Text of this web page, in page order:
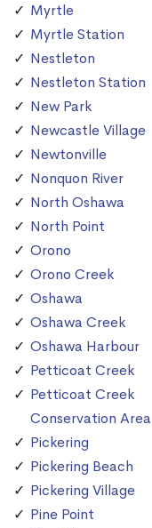
Myrtle
Myrtle Station
Nestleton
Nestleton Station
New Park
Newcastle Village
Newtonville
Nonquon River
North Oshawa
North Point
Orono
Orono Creek
Oshawa
Oshawa Creek
Oshawa Harbour
Petticoat Creek
Petticoat Creek
Conservation Area
Pickering
Pickering Beach
Pickering Village
Pine Point